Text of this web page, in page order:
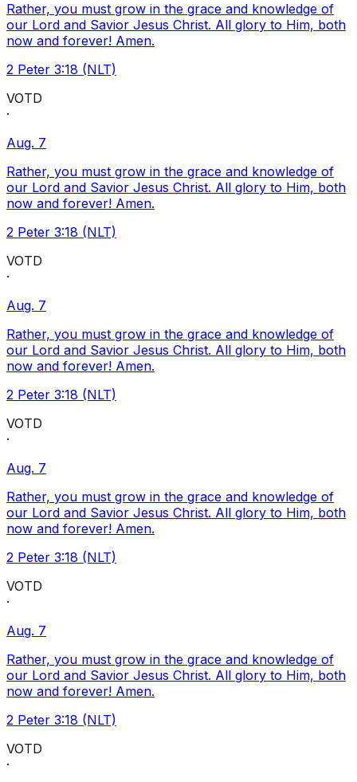
Rather, you must grow in the grace and knowledge of
our Lord and Savior Jesus Christ. All glory to Him, both
now and forever! Amen.
2 Peter 3:18 (NLT)
VOTD
·
Aug. 7
Rather, you must grow in the grace and knowledge of
our Lord and Savior Jesus Christ. All glory to Him, both
now and forever! Amen.
2 Peter 3:18 (NLT)
VOTD
·
Aug. 7
Rather, you must grow in the grace and knowledge of
our Lord and Savior Jesus Christ. All glory to Him, both
now and forever! Amen.
2 Peter 3:18 (NLT)
VOTD
·
Aug. 7
Rather, you must grow in the grace and knowledge of
our Lord and Savior Jesus Christ. All glory to Him, both
now and forever! Amen.
2 Peter 3:18 (NLT)
VOTD
·
Aug. 7
Rather, you must grow in the grace and knowledge of
our Lord and Savior Jesus Christ. All glory to Him, both
now and forever! Amen.
2 Peter 3:18 (NLT)
VOTD
·